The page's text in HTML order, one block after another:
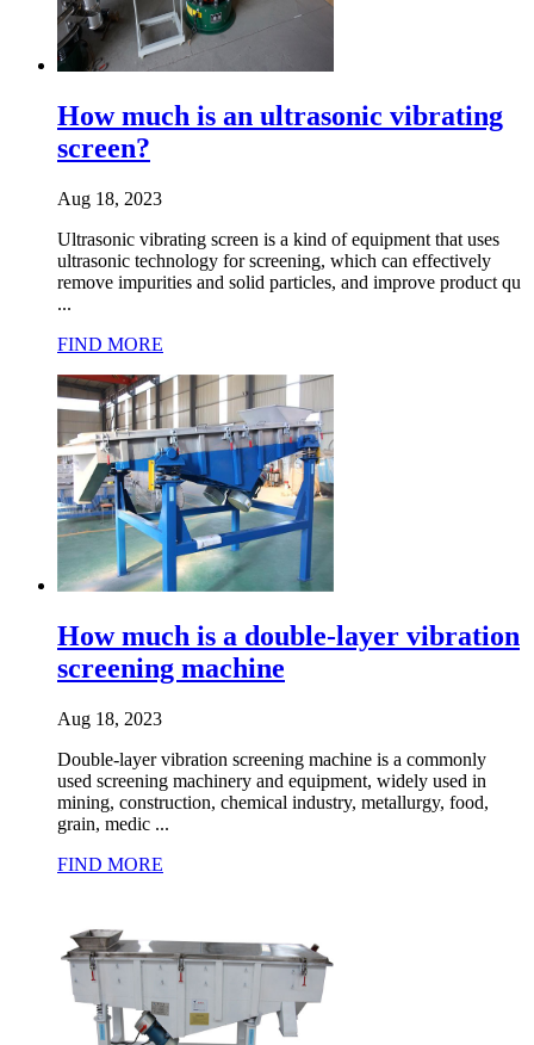
How much is an ultrasonic vibrating
screen?
Aug 18, 2023
Ultrasonic vibrating screen is a kind of equipment that uses
ultrasonic technology for screening, which can effectively
remove impurities and solid particles, and improve product qu
...
FIND MORE
How much is a double-layer vibration
screening machine
Aug 18, 2023
Double-layer vibration screening machine is a commonly
used screening machinery and equipment, widely used in
mining, construction, chemical industry, metallurgy, food,
grain, medic ...
FIND MORE